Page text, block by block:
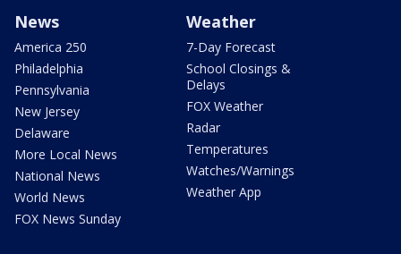
News
America 250
Philadelphia
Pennsylvania
New Jersey
Delaware
More Local News
National News
World News
FOX News Sunday
Weather
7-Day Forecast
School Closings &
Delays
FOX Weather
Radar
Temperatures
Watches/Warnings
Weather App